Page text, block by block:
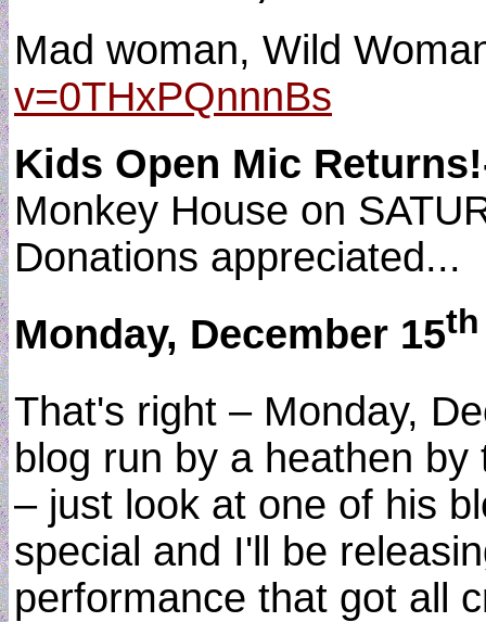
Mad woman, Wild
v=0THxPQnnnBs
Kids Open Mic
Monkey House on
Donations appreciated...
Monday, December 15th
That's right – Monday,
blog run by a heathen
– just look at one of his
special and I'll be
performance that got all